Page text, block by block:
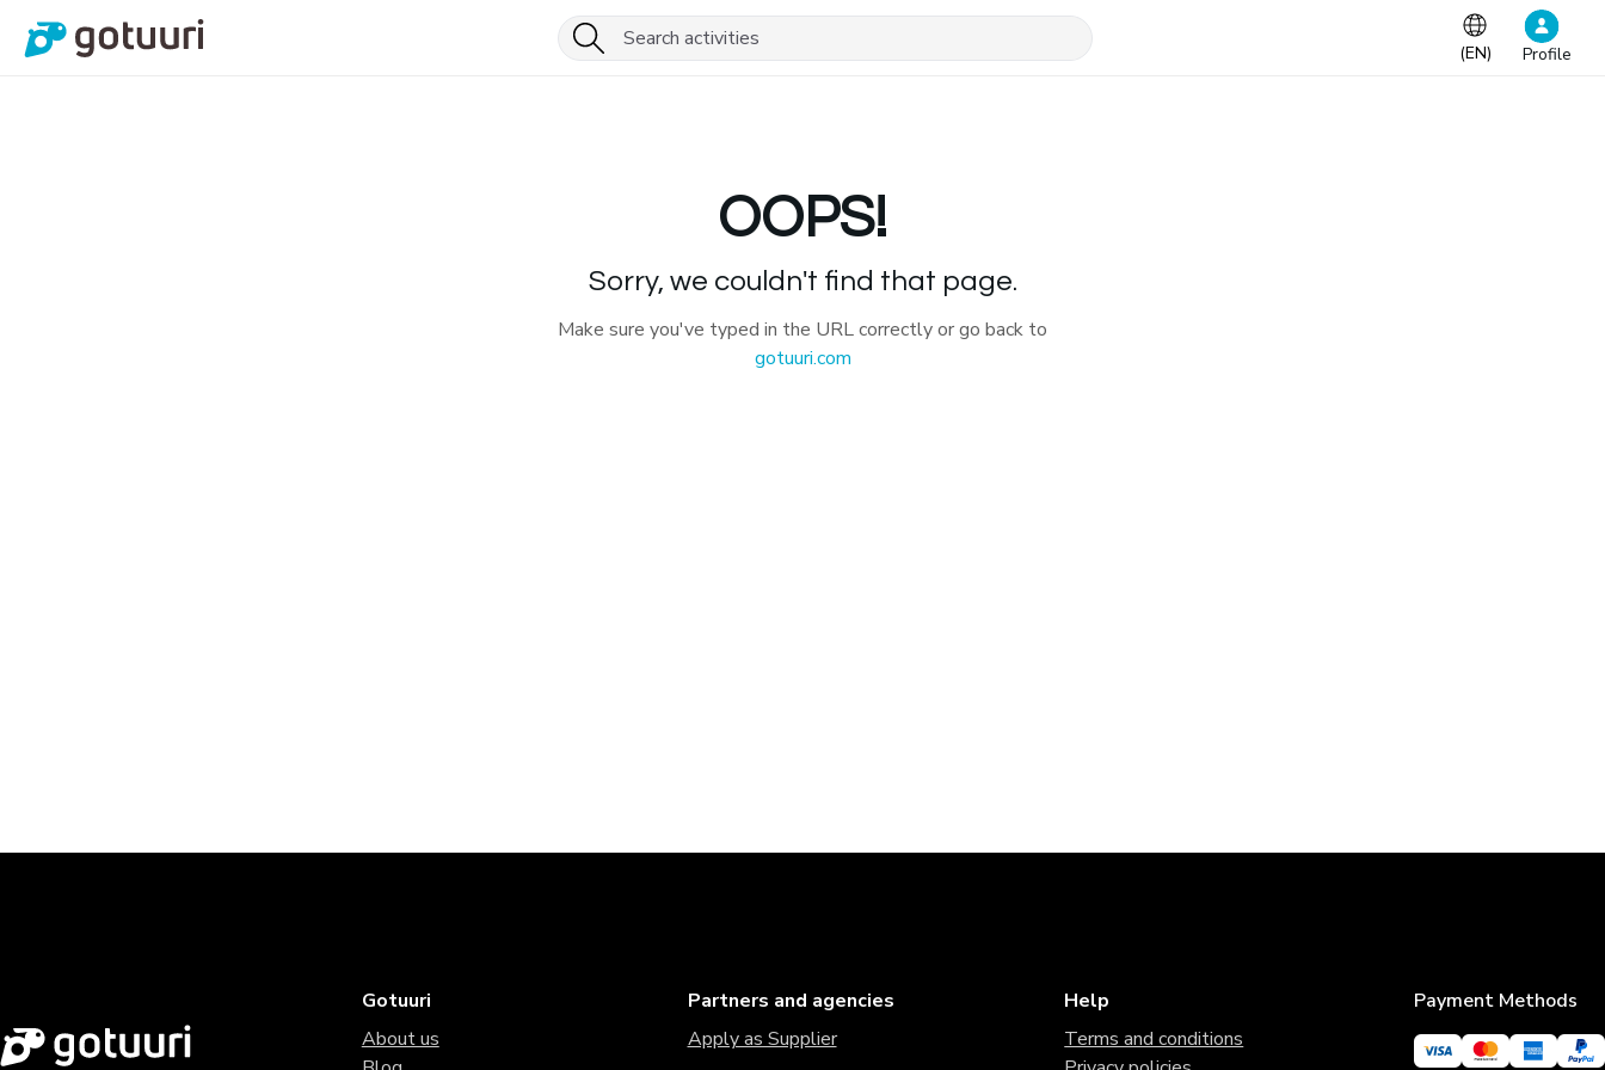
(EN) Profile
OOPS!
Sorry, we couldn't find that page.
Make sure you've typed in the URL correctly or go back to
gotuuri.com
Gotuuri
About us
Partners and agencies
Apply as Supplier
Help
Terms and conditions
Payment Methods